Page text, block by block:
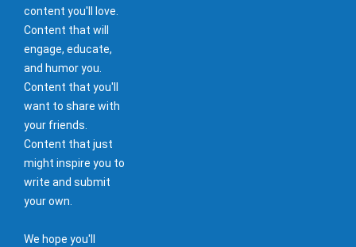
content you'll love.
Content that will
engage, educate,
and humor you.
Content that you'll
want to share with
your friends.
Content that just
might inspire you to
write and submit
your own.
We hope you'll